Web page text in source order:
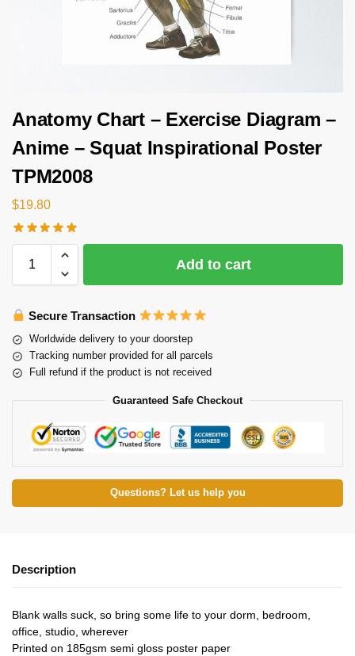
Anatomy Chart – Exercise Diagram –
Anime – Squat Inspirational Poster
TPM2008
$19.80
Add to cart
Secure Transaction
Worldwide delivery to your doorstep
Tracking number provided for all parcels
Full refund if the product is not received
Guaranteed Safe Checkout
Questions? Let us help you
Description
Blank walls suck, so bring some life to your dorm, bedroom,
office, studio, wherever
Printed on 185gsm semi gloss poster paper